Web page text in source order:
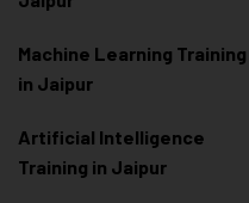
Machine Learning Training
in Jaipur
Artificial Intelligence
Training in Jaipur